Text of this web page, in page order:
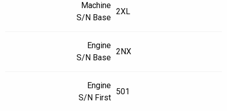
Machine
S/N Base
2XL
Engine
S/N Base
2NX
Engine
S/N First
501